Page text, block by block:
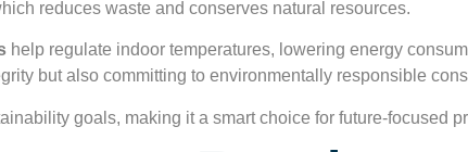
reduces waste and conserves natural resources.
help regulate indoor temperatures, lowering energy
but also committing to environmentally responsible
goals, making it a smart choice for future-focused